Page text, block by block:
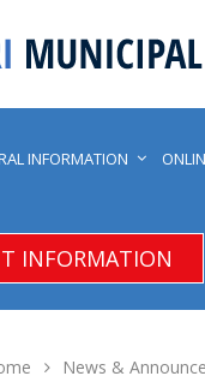
INFORMATION
INFORMATION
News &